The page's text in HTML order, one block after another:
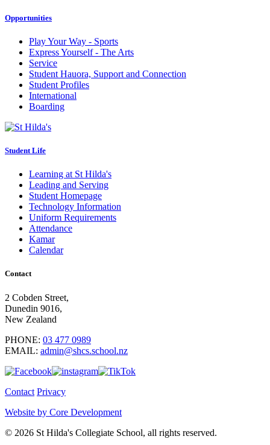
Opportunities
Play Your Way - Sports
Express Yourself - The Arts
Service
Student Hauora, Support and Connection
Student Profiles
International
Boarding
Student Life
Learning at St Hilda's
Leading and Serving
Student Homepage
Technology Information
Uniform Requirements
Attendance
Kamar
Calendar
Contact
2 Cobden Street,
Dunedin 9016,
New Zealand
PHONE: 03 477 0989
EMAIL: admin@shcs.school.nz
Contact Privacy
Website by Core Development
© 2026 St Hilda's Collegiate School, all rights reserved.